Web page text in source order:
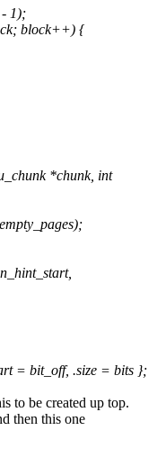
- 1);
block++) {
*chunk, int
= bit_off, .size = bits };
to be created up top.
then this one